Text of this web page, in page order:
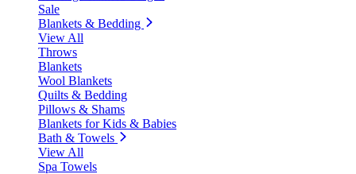
Sale
Blankets & Bedding
View All
Throws
Blankets
Wool Blankets
Quilts & Bedding
Pillows & Shams
Blankets for Kids & Babies
Bath & Towels
View All
Spa Towels